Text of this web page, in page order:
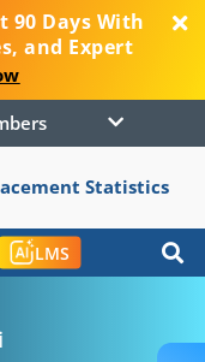
90 Days With
and Expert
Statistics
LMS